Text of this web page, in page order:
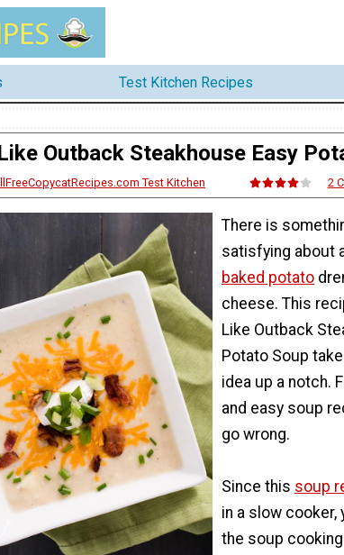
Test Kitchen Recipes
Outback Steakhouse Easy
Test Kitchen 2
There is
satisfying about
baked potato
cheese. This
Like Outback
Potato Soup
idea up a notch.
and easy soup
go wrong.
Since this soup
in a slow cooker,
the soup